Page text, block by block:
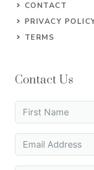
CONTACT
PRIVACY
TERMS
Contact Us